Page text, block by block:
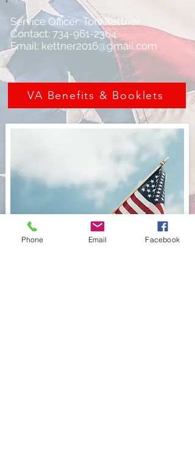
Service Officer: Toni Kettner
Contact: 734-961-2364
Email: kettner2016@gmail.com
VA Benefits & Booklets
Phone Email Facebook